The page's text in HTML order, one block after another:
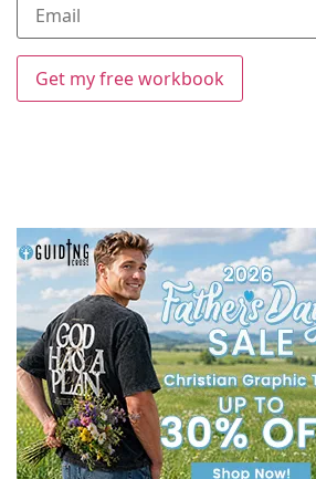
Get my free workbook